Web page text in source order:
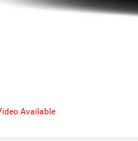
Available